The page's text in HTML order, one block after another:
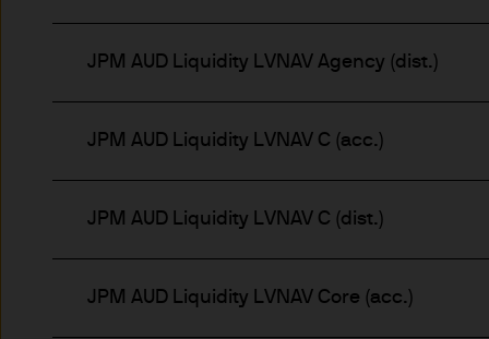
Information Document
the annual report, semi-
products are available free
Management regional
This communication is
Terms of Use
JPM AUD Liquidity LVNAV Agency (dist.)
JPM AUD Liquidity LVNAV C (acc.)
JPM AUD Liquidity LVNAV C (dist.)
JPM AUD Liquidity LVNAV Core (acc.)